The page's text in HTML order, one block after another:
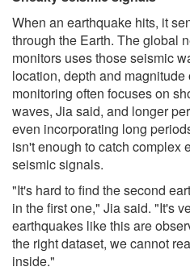
When an earthquake hits, it
through the Earth. The global
monitors uses those seismic
location, depth and
monitoring often focuses on
waves, Jia said, and longer
even incorporating long
isn't enough to catch complex
seismic signals.
"It's hard to find the second
in the first one," Jia said. "It's
earthquakes like this are
the right dataset, we cannot
inside."